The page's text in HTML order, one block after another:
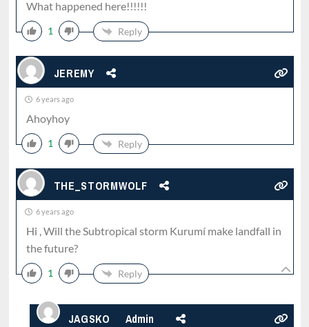
What happened here!!!!!!
1 Reply
JEREMY
6 years ago
Ahoyhoy
1 Reply
THE_STORMWOLF
6 years ago
Hi , Will the Subtropical storm Kurumí make landfall in
the future?
1 Reply
JAGSKO Admin